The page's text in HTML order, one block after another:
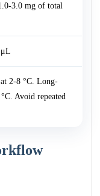
3.0 mg of total
2-8 °C. Long-
Avoid repeated